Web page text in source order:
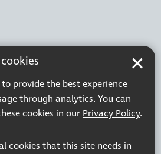
provide the best experience
through analytics. You can
cookies in our Privacy Policy.
cookies that this site needs in